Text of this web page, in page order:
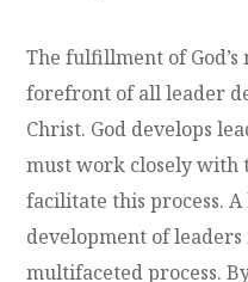
The fulfillment of
forefront of all leader
Christ. God develops
must work closely with
facilitate this process.
development of
multifaceted process.